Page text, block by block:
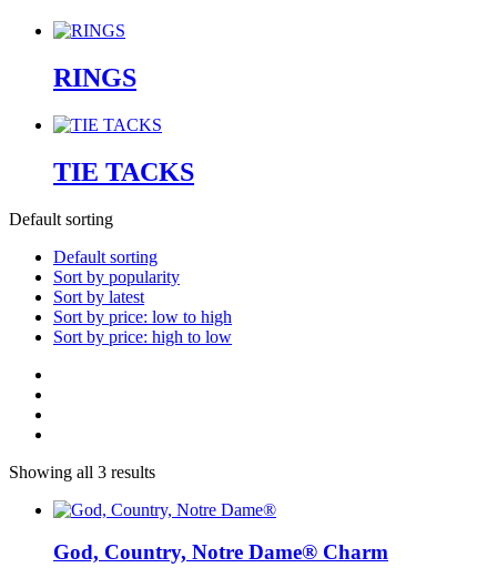
RINGS
TIE TACKS
Default sorting
Default sorting
Sort by popularity
Sort by latest
Sort by price: low to high
Sort by price: high to low
Showing all 3 results
God, Country, Notre Dame® Charm